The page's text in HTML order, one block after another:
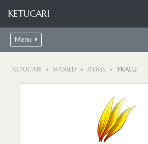
KETUCARI
Menu
KETUCARI WORLD ITEMS YKALU